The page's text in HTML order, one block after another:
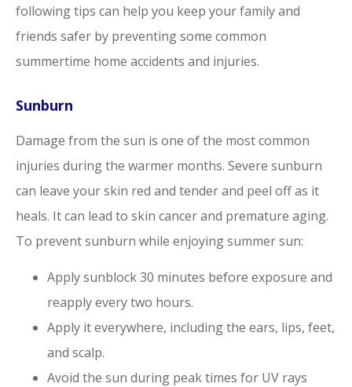
following tips can help you keep your family and
friends safer by preventing some common
summertime home accidents and injuries.
Sunburn
Damage from the sun is one of the most common
injuries during the warmer months. Severe sunburn
can leave your skin red and tender and peel off as it
heals. It can lead to skin cancer and premature aging.
To prevent sunburn while enjoying summer sun:
Apply sunblock 30 minutes before exposure and
reapply every two hours.
Apply it everywhere, including the ears, lips, feet,
and scalp.
Avoid the sun during peak times for UV rays